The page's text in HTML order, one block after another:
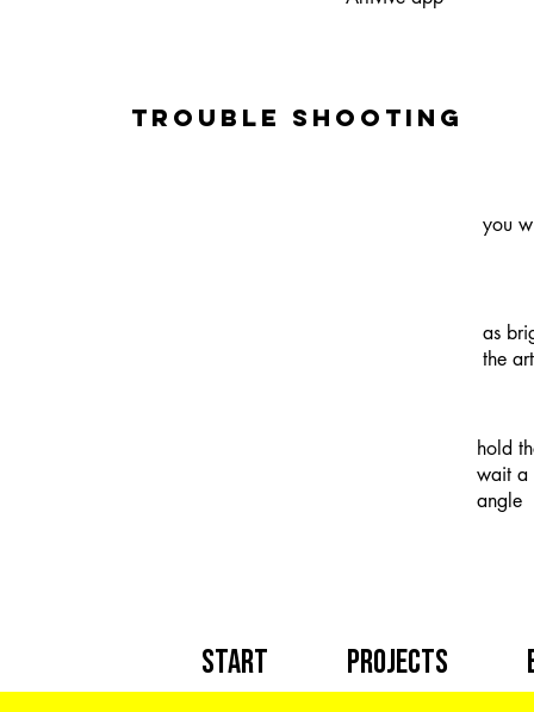
Trouble Shooting
you
as
the
hold
wait a
angle
Start Projects